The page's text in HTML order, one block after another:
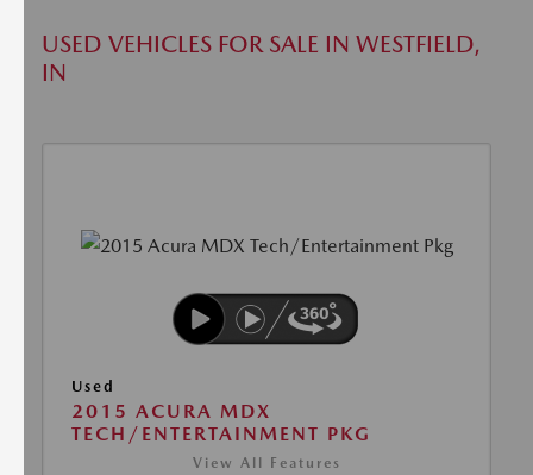
USED VEHICLES FOR SALE IN WESTFIELD,
IN
Used
2015 ACURA MDX
TECH/ENTERTAINMENT PKG
View All Features